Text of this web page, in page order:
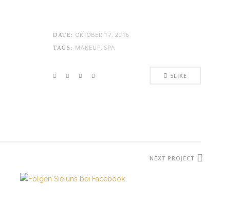
DATE: OKTOBER 17, 2016
TAGS: MAKEUP, SPA
5LIKE
NEXT PROJECT